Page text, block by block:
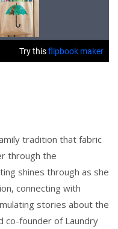
tradition that fabric
through the
shines through as she
connecting with
stories about the
co-founder of Laundry